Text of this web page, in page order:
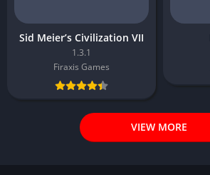
Sid Meier’s Civilization VII
1.3.1
Firaxis Games
VIEW MORE